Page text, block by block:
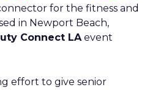
for the fitness and
in Newport Beach,
Connect LAevent
effort to give senior